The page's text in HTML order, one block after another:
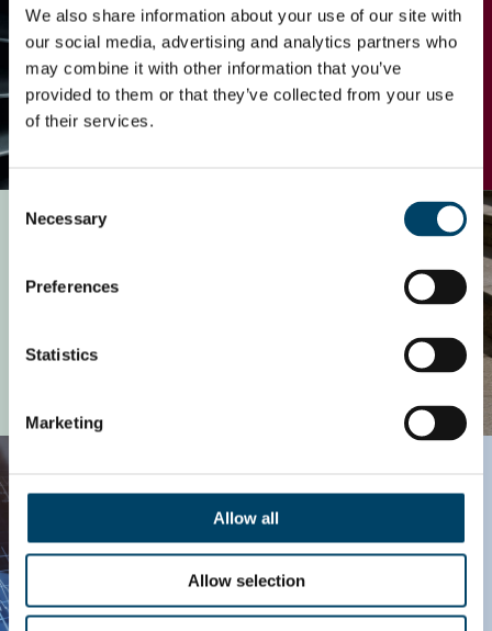
We also share information about your use of our site with
our social media, advertising and analytics partners who
may combine it with other information that you’ve
provided to them or that they’ve collected from your use
of their services.
Selection
Necessary
Preferences
Statistics
Marketing
Allow all
Allow selection
Private Equity